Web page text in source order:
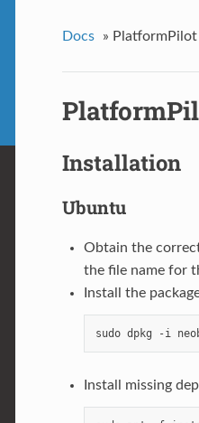
Docs »
Installation
Ubuntu
Obtain the
the file name for
Install the
Install missing